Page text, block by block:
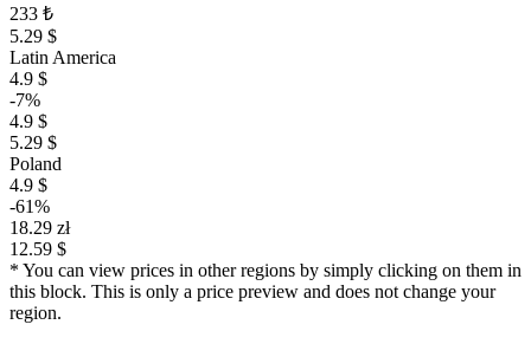
233 ₺
5.29 $
Latin America
4.9 $
-7%
4.9 $
5.29 $
Poland
4.9 $
-61%
18.29 zł
12.59 $
* You can view prices in other regions by simply clicking on them in
this block. This is only a price preview and does not change your
region.